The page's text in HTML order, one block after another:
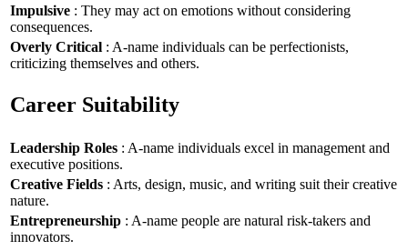
Impulsive : They may act on emotions without considering
consequences.
Overly Critical : A-name individuals can be perfectionists,
criticizing themselves and others.
Career Suitability
Leadership Roles : A-name individuals excel in management and
executive positions.
Creative Fields : Arts, design, music, and writing suit their creative
nature.
Entrepreneurship : A-name people are natural risk-takers and
innovators.